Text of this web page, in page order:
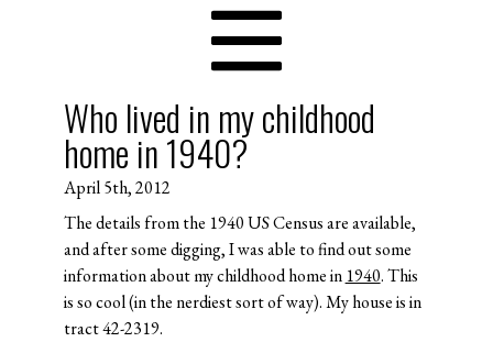
Who lived in my childhood
home in 1940?
April 5th, 2012
The details from the 1940 US Census are available,
and after some digging, I was able to find out some
information about my childhood home in 1940. This
is so cool (in the nerdiest sort of way). My house is in
tract 42-2319.